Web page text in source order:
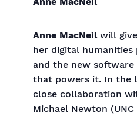
Anne MacNeilwill
her digital humanities
and the new
that powers it. In the
close collaboration
Michael Newton